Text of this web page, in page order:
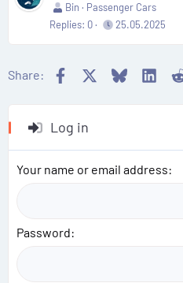
Bin
Passenger Cars
Replies 0 25.05.2025
Share: Facebook Bluesky
Log in
Your name or email address
Password